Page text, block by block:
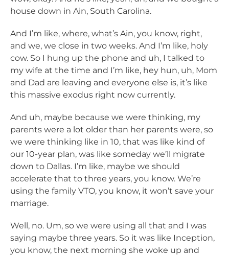
house down in Ain, South Carolina.
And I’m like, where, what’s Ain, you know, right,
and we, we close in two weeks. And I’m like, holy
cow. So I hung up the phone and uh, I talked to
my wife at the time and I’m like, hey hun, uh, Mom
and Dad are leaving and everyone else is, it’s like
this massive exodus right now currently.
And uh, maybe because we were thinking, my
parents were a lot older than her parents were, so
we were thinking like in 10, that was like kind of
our 10-year plan, was like someday we’ll migrate
down to Dallas. I’m like, maybe we should
accelerate that to three years, you know. We’re
using the family VTO, you know, it won’t save your
marriage.
Well, no. Um, so we were using all that and I was
saying maybe three years. So it was like Inception,
you know, the next morning she woke up and